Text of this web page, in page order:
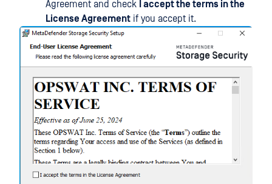
Agreement and check
I accept the terms in the
License Agreement if you accept it.